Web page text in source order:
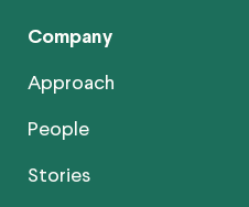
Company
Approach
People
Stories